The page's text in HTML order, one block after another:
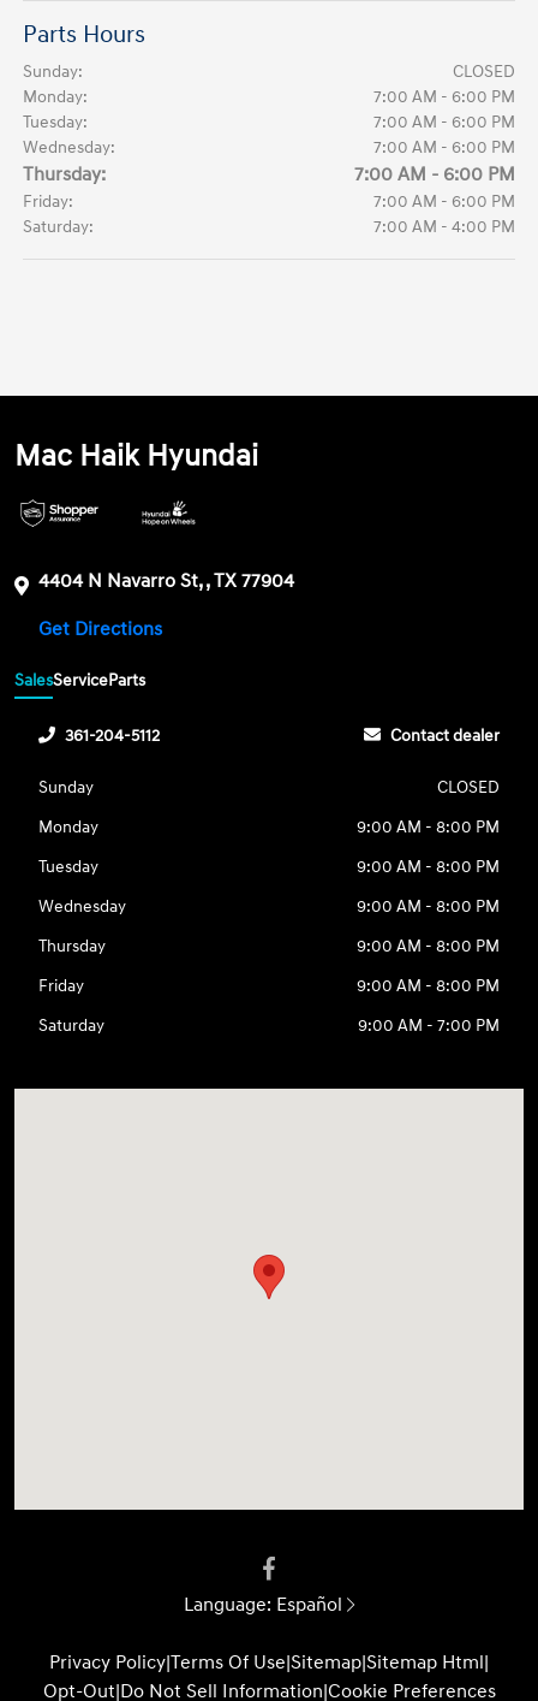
Parts Hours
Sunday:
CLOSED
Monday:
7:00 AM - 6:00 PM
Tuesday:
7:00 AM - 6:00 PM
Wednesday:
7:00 AM - 6:00 PM
Thursday: 7:00 AM - 6:00 PM
Friday:
7:00 AM - 6:00 PM
Saturday:
7:00 AM - 4:00 PM
Mac Haik Hyundai
4404 N Navarro St, , TX 77904
Get Directions
SalesServiceParts
361-204-5112 Contact dealer
Sunday
CLOSED
Monday
9:00 AM - 8:00 PM
Tuesday
9:00 AM - 8:00 PM
Wednesday
9:00 AM - 8:00 PM
Thursday
9:00 AM - 8:00 PM
Friday
9:00 AM - 8:00 PM
Saturday
9:00 AM - 7:00 PM
Language: Español
Privacy Policy|Terms Of Use|Sitemap|Sitemap Html|
Opt-Out|Do Not Sell Information|Cookie Preferences